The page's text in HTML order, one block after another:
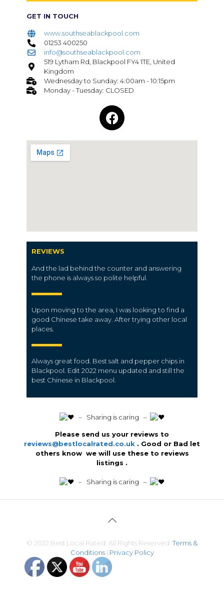
GET IN TOUCH
www.southseablackpool.com
01253 400250
info@southseablackpool.com
519 Lytham Rd, Blackpool FY4 1TE, United
Kingdom
Wednesday to Sunday: 4:00am - 10:15pm
Monday - Tuesday: CLOSED
REVIEWS
And the lad behind the counter and answering
the phone is always so polite helpful.
Upon moving to the area, I was looking to find a
good Chinese take away. After trying other local
places.
Always great food. Best salt and pepper chips in
Blackpool. Edit 2022 menu updated and still the
best Chinese in Blackpool.
️ – Sharing is caring –
Please send us your reviews to
reviews@bestlocalrated.co.uk . Good or Bad let
others know we will use these to reviews
listings .
️ – Sharing is caring –
© 2022 Best Local Rated. All Rights Reserved. Terms &
Conditions| Privacy Policy